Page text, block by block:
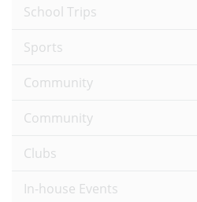
School Trips
Sports
Community
Community
Clubs
In-house Events